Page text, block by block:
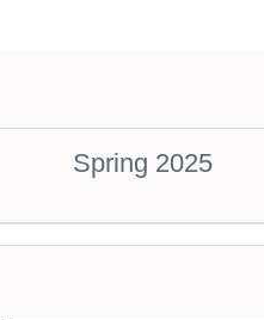
Spring 2025